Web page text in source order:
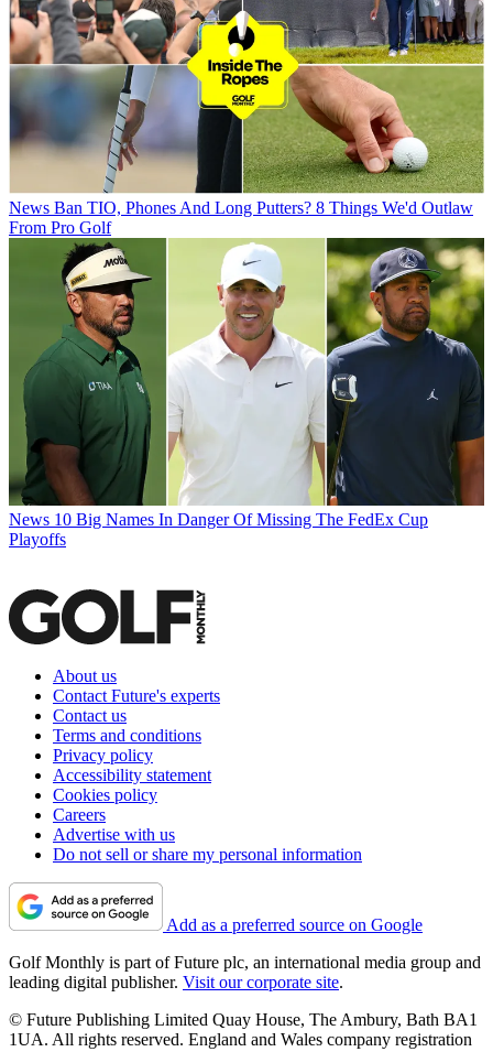
News Ban TIO, Phones And Long Putters? 8 Things We'd Outlaw
From Pro Golf
News 10 Big Names In Danger Of Missing The FedEx Cup
Playoffs
About us
Contact Future's experts
Contact us
Terms and conditions
Privacy policy
Accessibility statement
Cookies policy
Careers
Advertise with us
Do not sell or share my personal information
Add as a preferred source on Google
Golf Monthly is part of Future plc, an international media group and
leading digital publisher. Visit our corporate site.
© Future Publishing Limited Quay House, The Ambury, Bath BA1
1UA. All rights reserved. England and Wales company registration